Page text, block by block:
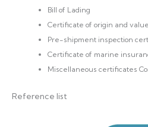
Bill of Lading
Certificate of origin and value
Pre-shipment inspection
Certificate of marine
Miscellaneous certificates
Reference list